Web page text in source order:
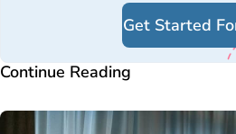
Get Started
Continue Reading